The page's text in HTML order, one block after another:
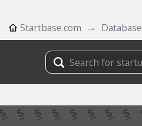
Startbase.com Database